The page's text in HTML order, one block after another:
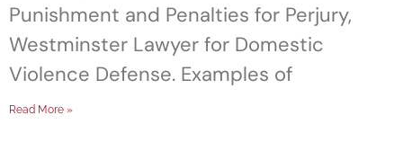
Punishment and Penalties for Perjury,
Westminster Lawyer for Domestic
Violence Defense. Examples of
Read More »